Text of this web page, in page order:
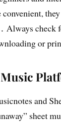
Always check
or
Music
and
sheet